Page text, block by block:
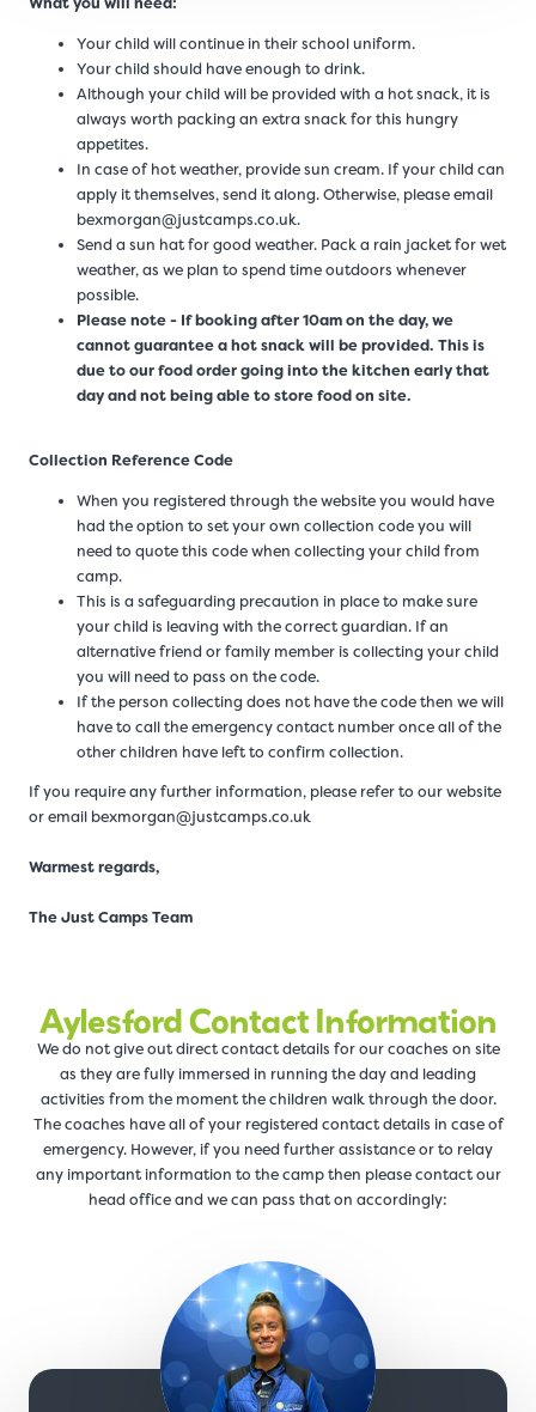
Your child will continue in their school uniform.
Your child should have enough to drink.
Although your child will be provided with a hot snack, it is
always worth packing an extra snack for this hungry
appetites.
In case of hot weather, provide sun cream. If your child can
apply it themselves, send it along. Otherwise, please email
bexmorgan@justcamps.co.uk.
Send a sun hat for good weather. Pack a rain jacket for wet
weather, as we plan to spend time outdoors whenever
possible.
Please note - If booking after 10am on the day, we
cannot guarantee a hot snack will be provided. This is
due to our food order going into the kitchen early that
day and not being able to store food on site.
Collection Reference Code
When you registered through the website you would have
had the option to set your own collection code you will
need to quote this code when collecting your child from
camp.
This is a safeguarding precaution in place to make sure
your child is leaving with the correct guardian. If an
alternative friend or family member is collecting your child
you will need to pass on the code.
If the person collecting does not have the code then we will
have to call the emergency contact number once all of the
other children have left to confirm collection.
If you require any further information, please refer to our website
or email bexmorgan@justcamps.co.uk
Warmest regards,
The Just Camps Team
Aylesford Contact Information
We do not give out direct contact details for our coaches on site
as they are fully immersed in running the day and leading
activities from the moment the children walk through the door.
The coaches have all of your registered contact details in case of
emergency. However, if you need further assistance or to relay
any important information to the camp then please contact our
head office and we can pass that on accordingly: